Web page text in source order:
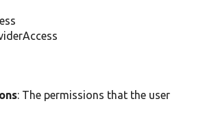
: The permissions that the user